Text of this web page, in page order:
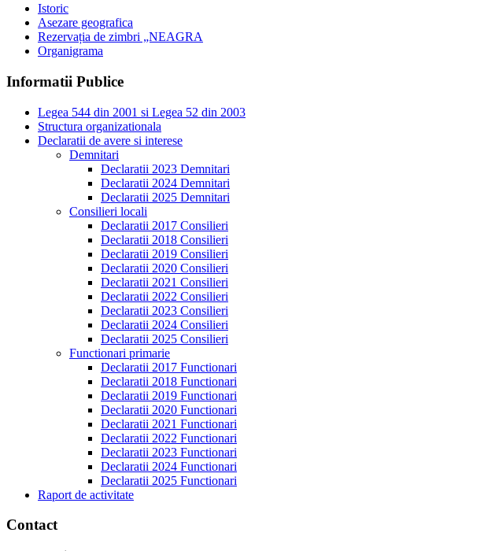
Istoric
Asezare geografica
Rezervația de zimbri „NEAGRA
Organigrama
Informatii Publice
Legea 544 din 2001 si Legea 52 din 2003
Structura organizationala
Declaratii de avere si interese
Demnitari
Declaratii 2023 Demnitari
Declaratii 2024 Demnitari
Declaratii 2025 Demnitari
Consilieri locali
Declaratii 2017 Consilieri
Declaratii 2018 Consilieri
Declaratii 2019 Consilieri
Declaratii 2020 Consilieri
Declaratii 2021 Consilieri
Declaratii 2022 Consilieri
Declaratii 2023 Consilieri
Declaratii 2024 Consilieri
Declaratii 2025 Consilieri
Functionari primarie
Declaratii 2017 Functionari
Declaratii 2018 Functionari
Declaratii 2019 Functionari
Declaratii 2020 Functionari
Declaratii 2021 Functionari
Declaratii 2022 Functionari
Declaratii 2023 Functionari
Declaratii 2024 Functionari
Declaratii 2025 Functionari
Raport de activitate
Contact